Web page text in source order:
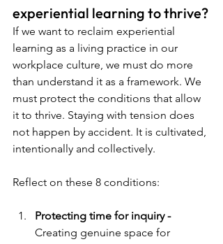
experiential learning to thrive?
If we want to reclaim experiential
learning as a living practice in our
workplace culture, we must do more
than understand it as a framework. We
must protect the conditions that allow
it to thrive. Staying with tension does
not happen by accident. It is cultivated,
intentionally and collectively.
Reflect on these 8 conditions:
Protecting time for inquiry -
Creating genuine space for